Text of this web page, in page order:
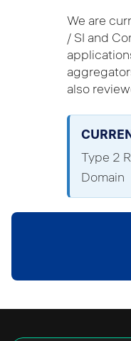
We are
/ SI and
also
Type 2
Domain